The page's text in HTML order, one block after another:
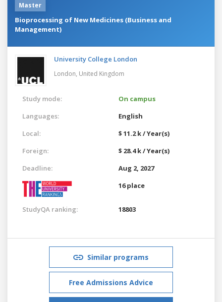
Master
Bioprocessing of New Medicines (Business and
Management)
University College London
London, United Kingdom
Study mode:
On campus
Languages:
English
Local:
$ 11.2 k / Year(s)
Foreign:
$ 28.4 k / Year(s)
Deadline:
Aug 2, 2027
16 place
StudyQA ranking: 18803
Similar programs
Free Admissions Advice